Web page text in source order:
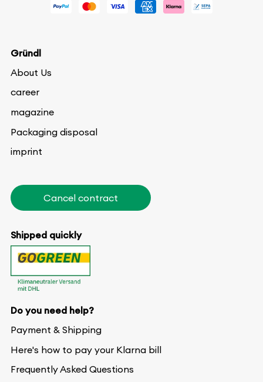
Do you need help?
Payment & Shipping
Here's how to pay your Klarna bill
Frequently Asked Questions
Gründl
About Us
career
magazine
Packaging disposal
imprint
Cancel contract
Shipped quickly